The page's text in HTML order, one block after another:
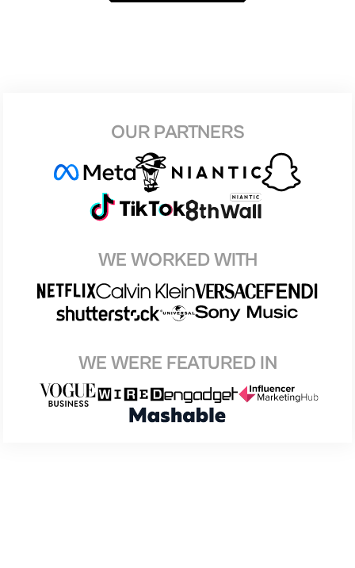
OUR PARTNERS
WE WORKED WITH
WE WERE FEATURED IN